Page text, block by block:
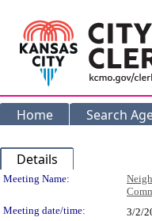
Home Search
Details
Meeting
Meeting Name:
Meeting date/time: 3/2/